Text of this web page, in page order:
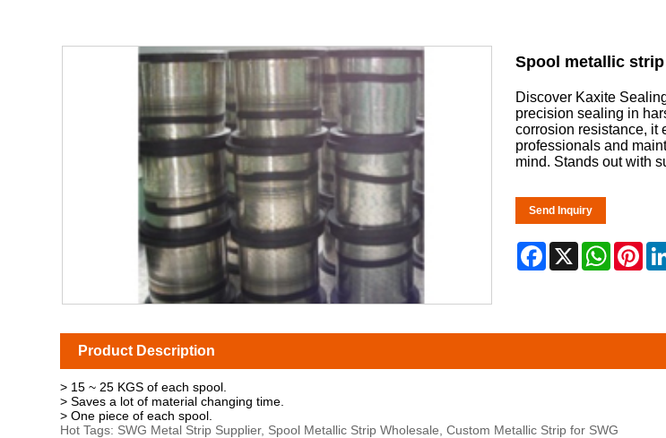
Spool metallic strip
Discover Kaxite
precision sealing in
corrosion resistance, it
professionals and
mind. Stands out with
Send Inquiry
Facebook
X
Product Description
> 15 ~ 25 KGS of each spool.
> Saves a lot of material changing time.
> One piece of each spool.
Hot Tags: SWG Metal Strip Supplier, Spool Metallic Strip Wholesale, Custom Metallic Strip for SWG